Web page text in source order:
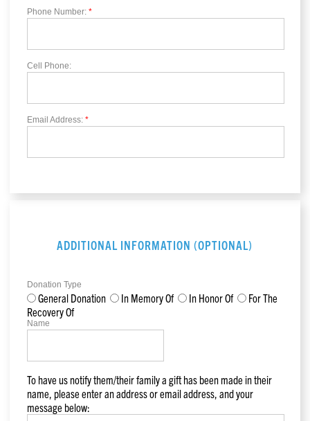
Phone Number: *
Cell Phone:
Email Address: *
ADDITIONAL INFORMATION (OPTIONAL)
Donation Type
General Donation In Memory Of In Honor Of
For The
Recovery Of
Name
To have us notify them/their family a gift has been made in their
name, please enter an address or email address, and your
message below: